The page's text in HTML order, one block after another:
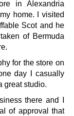
in Alexandria
home. I visited
Scot and he
of Bermuda
for the store on
day I casually
great studio.
there and I
of approval that